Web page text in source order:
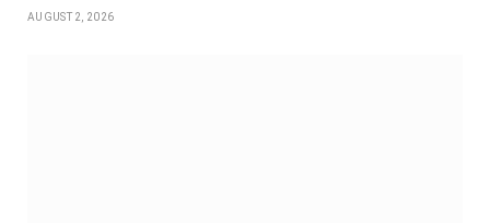
AUGUST 2, 2026